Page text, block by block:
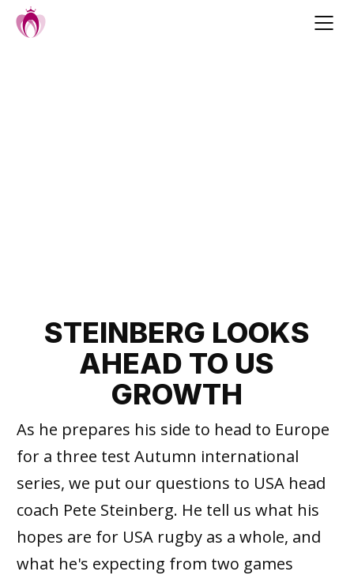
STEINBERG LOOKS
AHEAD TO US
GROWTH
As he prepares his side to head to Europe
for a three test Autumn international
series, we put our questions to USA head
coach Pete Steinberg. He tell us what his
hopes are for USA rugby as a whole, and
what he's expecting from two games